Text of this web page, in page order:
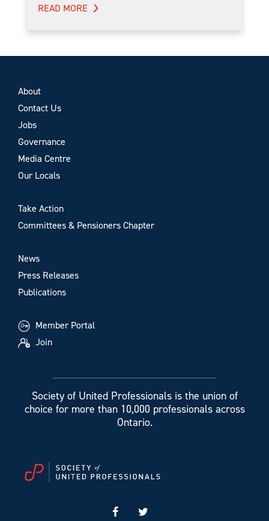
READ MORE
About
Contact Us
Jobs
Governance
Media Centre
Our Locals
Take Action
Committees & Pensioners Chapter
News
Press Releases
Publications
Member Portal
Join
Society of United Professionals is the union of
choice for more than 10,000 professionals across
Ontario.